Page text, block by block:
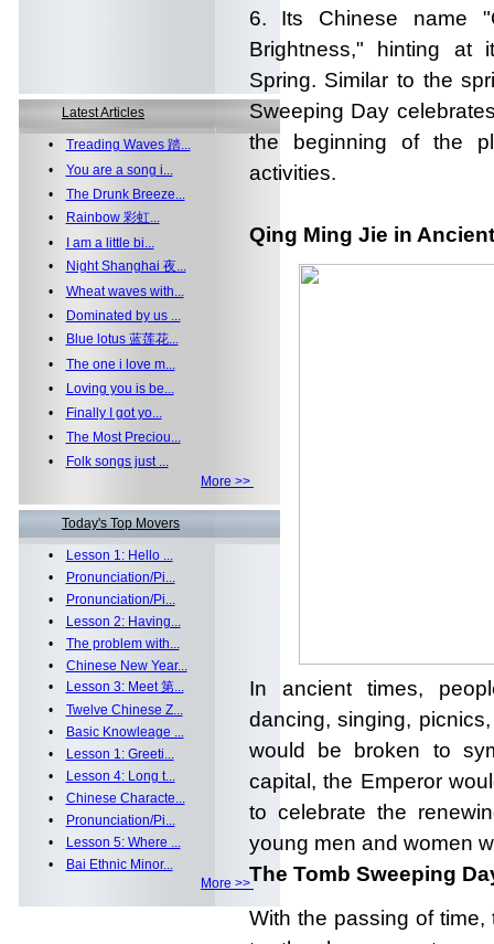
Latest Articles
• Treading Waves 踏...
• You are a song i...
• The Drunk Breeze...
•
Rainbow 彩虹...
•
I am a little bi...
•
Night Shanghai 夜...
• Wheat waves with...
•
Dominated by us ...
•
Blue lotus 蓝莲花...
• The one i love m...
•
Loving you is be...
•
Finally I got yo...
• The Most Preciou...
•
Folk songs just ...
More >>
Today's Top Movers
•
Lesson 1: Hello ...
•
Pronunciation/Pi...
•
Pronunciation/Pi...
•
Lesson 2: Having...
• The problem with...
• Chinese New Year...
•
Lesson 3: Meet 第...
• Twelve Chinese Z...
•
Basic Knowleage ...
•
Lesson 1: Greeti...
•
Lesson 4: Long t...
• Chinese Characte...
•
Pronunciation/Pi...
•
Lesson 5: Where ...
•
Bai Ethnic Minor...
More >>
6. Its Chinese name
Brightness," hinting at
Spring. Similar to the
Sweeping Day
the beginning of the
activities.
Qing Ming Jie in
In ancient times,
dancing, singing,
would be broken to
capital, the Emperor
to celebrate the
young men and women
The Tomb Sweeping
With the passing of